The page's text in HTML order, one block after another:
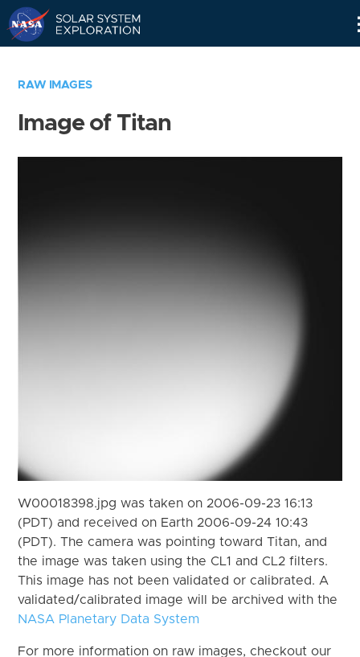
RAW IMAGES
Image of Titan
W00018398.jpg was taken on 2006-09-23 16:13
(PDT) and received on Earth 2006-09-24 10:43
(PDT). The camera was pointing toward Titan, and
the image was taken using the CL1 and CL2 filters.
This image has not been validated or calibrated. A
validated/calibrated image will be archived with the
NASA Planetary Data System
For more information on raw images, checkout our